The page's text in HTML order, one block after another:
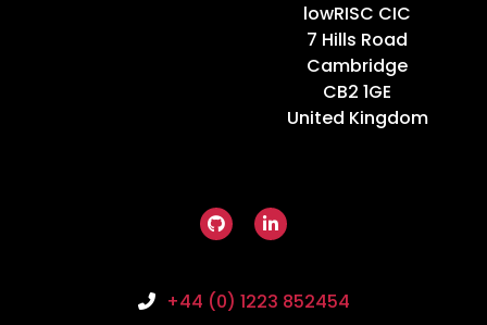
lowRISC CIC
7 Hills Road
Cambridge
CB2 1GE
United Kingdom
+44 (0) 1223 852454